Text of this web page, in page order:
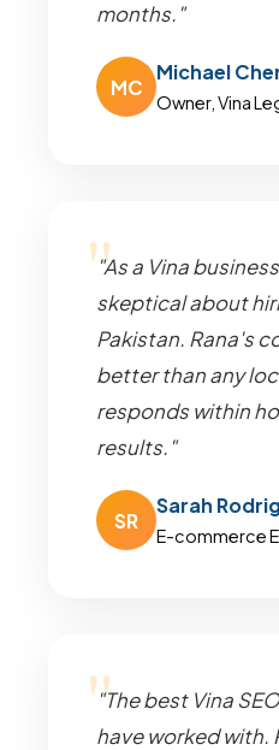
months."
MC
Michael
Owner, Vina
"As a Vina
skeptical about
Pakistan. Rana's
better than any
responds within
results."
SR
Sarah
E-commerce
"The best Vina
have worked with.